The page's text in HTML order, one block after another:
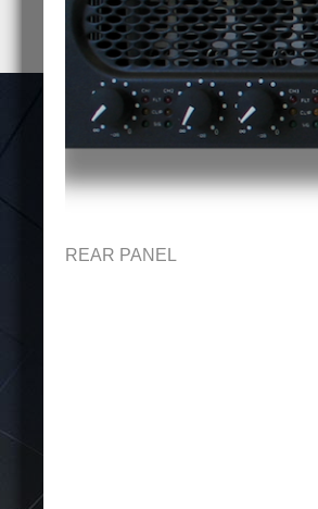
REAR PANEL